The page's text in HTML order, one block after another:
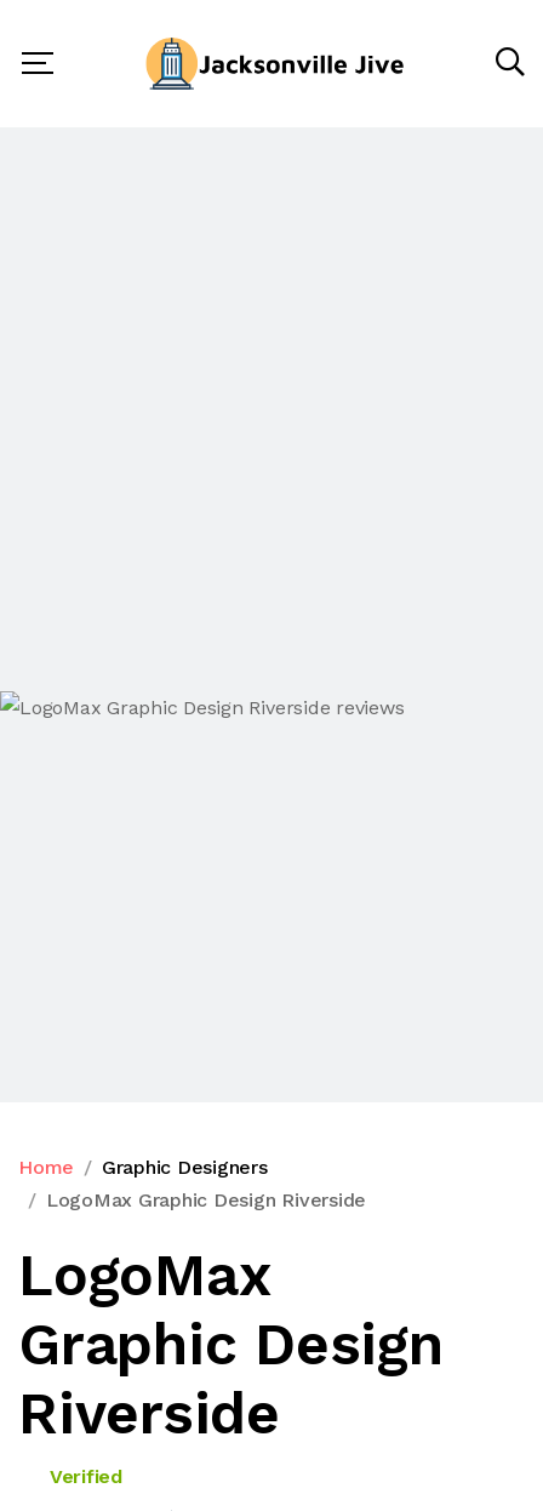
Home
Graphic Designers
LogoMax Graphic Design Riverside
LogoMax
Graphic Design
Riverside
Verified